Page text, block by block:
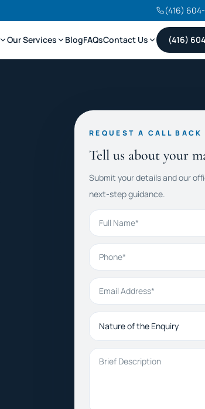
(416)
Our Services BlogFAQsContact Us (416)
REQUEST A CALL BACK
Tell us about your
Submit your details and our
next-step guidance.
Full Name
Phone
Email Address
Nature of the Enquiry
Brief Description